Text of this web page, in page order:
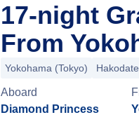
17-night
From
Yokohama (Tokyo) Hakodate
Aboard
Diamond Princess